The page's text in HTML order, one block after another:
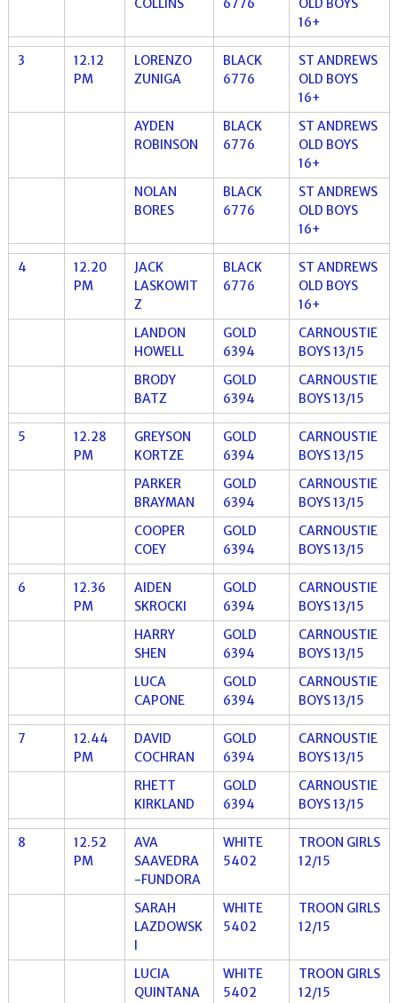
16+
3
12.12
PM
LORENZO
ZUNIGA
BLACK
6776
ST ANDREWS
OLD BOYS
16+
AYDEN
ROBINSON
BLACK
6776
ST ANDREWS
OLD BOYS
16+
NOLAN
BORES
BLACK
6776
ST ANDREWS
OLD BOYS
16+
4
12.20
PM
JACK
LASKOWIT
Z
BLACK
6776
ST ANDREWS
OLD BOYS
16+
LANDON
HOWELL
GOLD
6394
CARNOUSTIE
BOYS 13/15
BRODY
BATZ
GOLD
6394
CARNOUSTIE
BOYS 13/15
5
12.28
PM
GREYSON
KORTZE
GOLD
6394
CARNOUSTIE
BOYS 13/15
PARKER
BRAYMAN
GOLD
6394
CARNOUSTIE
BOYS 13/15
COOPER
COEY
GOLD
6394
CARNOUSTIE
BOYS 13/15
6
12.36
PM
AIDEN
SKROCKI
GOLD
6394
CARNOUSTIE
BOYS 13/15
HARRY
SHEN
GOLD
6394
CARNOUSTIE
BOYS 13/15
LUCA
CAPONE
GOLD
6394
CARNOUSTIE
BOYS 13/15
7
12.44
PM
DAVID
COCHRAN
GOLD
6394
CARNOUSTIE
BOYS 13/15
RHETT
KIRKLAND
GOLD
6394
CARNOUSTIE
BOYS 13/15
8
12.52
PM
AVA
SAAVEDRA
-FUNDORA
WHITE
5402
TROON GIRLS
12/15
SARAH
LAZDOWSK
I
WHITE
5402
TROON GIRLS
12/15
LUCIA
QUINTANA
WHITE
5402
TROON GIRLS
12/15